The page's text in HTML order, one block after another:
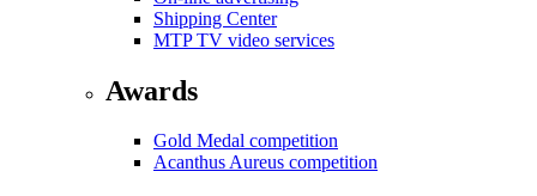
Shipping Center
MTP TV video services
Awards
Gold Medal competition
Acanthus Aureus competition